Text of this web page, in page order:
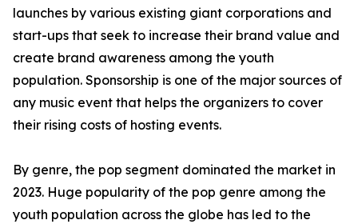
launches by various existing giant corporations and
start-ups that seek to increase their brand value and
create brand awareness among the youth
population. Sponsorship is one of the major sources of
any music event that helps the organizers to cover
their rising costs of hosting events.
By genre, the pop segment dominated the market in
2023. Huge popularity of the pop genre among the
youth population across the globe has led to the